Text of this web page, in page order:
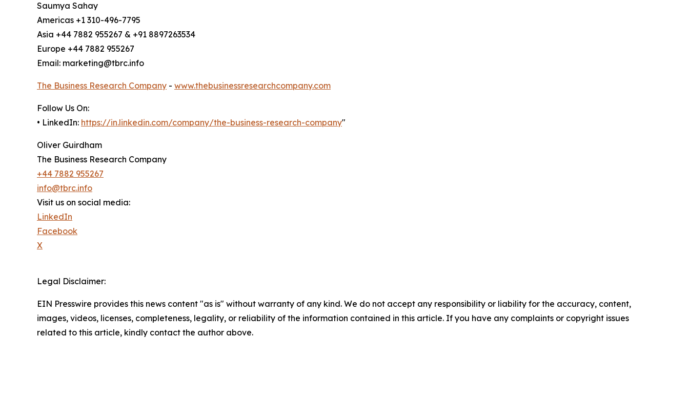
Saumya Sahay
Americas +1 310-496-7795
Asia +44 7882 955267 & +91 8897263534
Europe +44 7882 955267
Email: marketing@tbrc.info
The Business Research Company - www.thebusinessresearchcompany.com
Follow Us On:
• LinkedIn: https://in.linkedin.com/company/the-business-research-company"
Oliver Guirdham
The Business Research Company
+44 7882 955267
info@tbrc.info
Visit us on social media:
LinkedIn
Facebook
X
Legal Disclaimer:
EIN Presswire provides this news content "as is" without warranty of any kind. We do not accept any responsibility or liability for the accuracy, content,
images, videos, licenses, completeness, legality, or reliability of the information contained in this article. If you have any complaints or copyright issues
related to this article, kindly contact the author above.